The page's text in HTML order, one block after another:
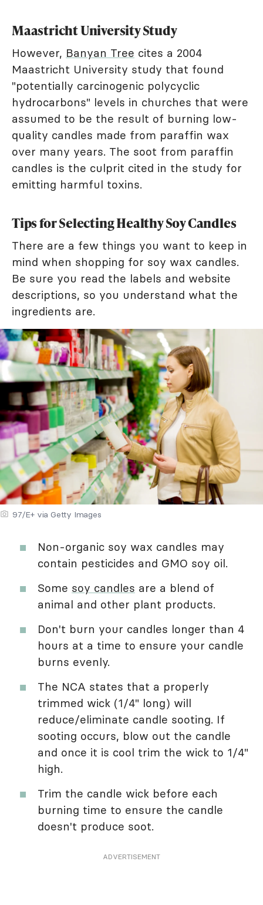
Maastricht University Study
However, Banyan Tree cites a 2004
Maastricht University study that found
"potentially carcinogenic polycyclic
hydrocarbons" levels in churches that were
assumed to be the result of burning low-
quality candles made from paraffin wax
over many years. The soot from paraffin
candles is the culprit cited in the study for
emitting harmful toxins.
Tips for Selecting Healthy Soy Candles
There are a few things you want to keep in
mind when shopping for soy wax candles.
Be sure you read the labels and website
descriptions, so you understand what the
ingredients are.
97/E+ via Getty Images
Non-organic soy wax candles may
contain pesticides and GMO soy oil.
Some soy candles are a blend of
animal and other plant products.
Don't burn your candles longer than 4
hours at a time to ensure your candle
burns evenly.
The NCA states that a properly
trimmed wick (1/4" long) will
reduce/eliminate candle sooting. If
sooting occurs, blow out the candle
and once it is cool trim the wick to 1/4"
high.
Trim the candle wick before each
burning time to ensure the candle
doesn't produce soot.
ADVERTISEMENT